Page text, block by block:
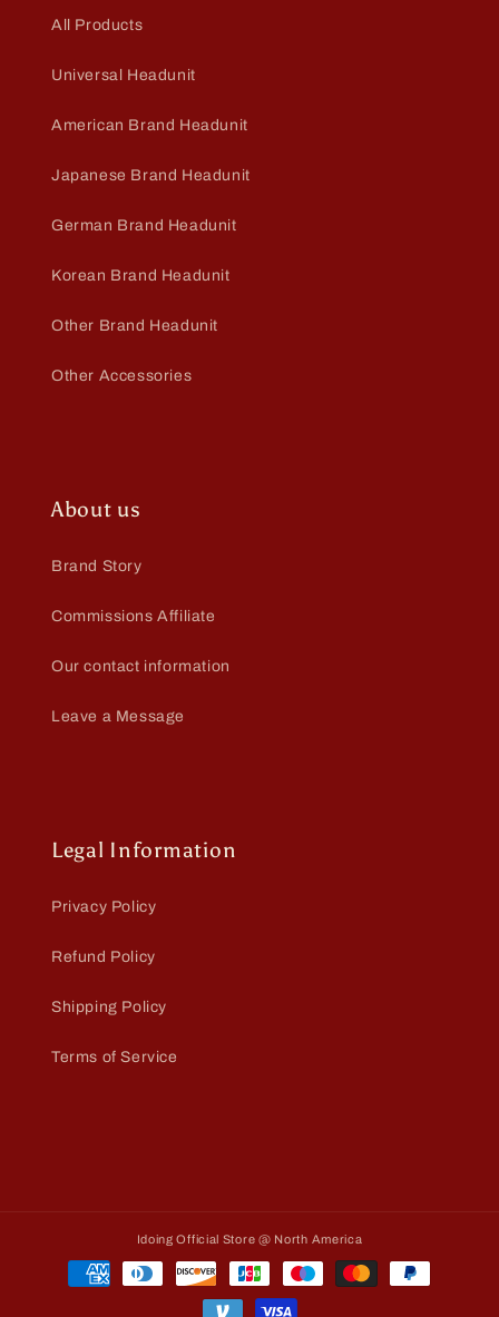
All Products
Universal Headunit
American Brand Headunit
Japanese Brand Headunit
German Brand Headunit
Korean Brand Headunit
Other Brand Headunit
Other Accessories
About us
Brand Story
Commissions Affiliate
Our contact information
Leave a Message
Legal Information
Privacy Policy
Refund Policy
Shipping Policy
Terms of Service
Idoing Official Store @ North America
methods